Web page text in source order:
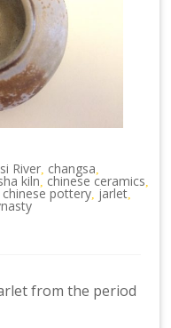
River changsa
kiln chinese ceramics
chinese pottery jarlet
from the period